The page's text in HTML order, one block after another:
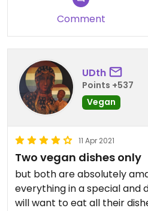
Comment
UDth
Points +537
Vegan
11 Apr 2021
Two vegan dishes only
but both are absolutely
everything in a special and delicious way and you
will want to eat all their